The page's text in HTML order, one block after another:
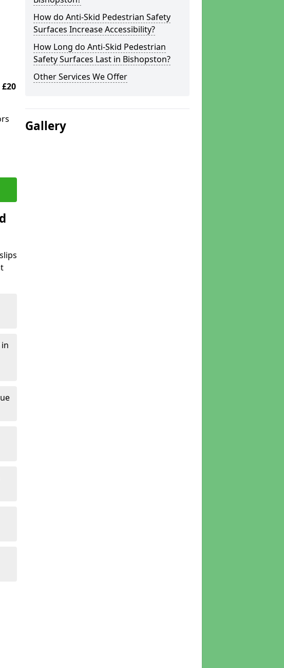
How do Anti-Skid Pedestrian Safety
Surfaces Increase Accessibility?
How Long do Anti-Skid Pedestrian
Safety Surfaces Last in Bishopston?
Other Services We Offer
Gallery